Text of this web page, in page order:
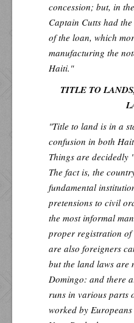
concession; but, in
Captain Cutts had
of the loan, which
manufacturing the
Haiti."
TITLE TO
"Title to land is in a
confusion in both
Things are decidedly
The fact is, the
fundamental
pretensions to civil
the most informal
proper registration
are also foreigners
but the land laws are
Domingo: and there
runs in various parts
worked by